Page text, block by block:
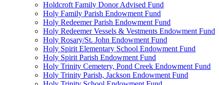
Holdcroft Family Donor Advised Fund
Holy Family Parish Endowment Fund
Holy Redeemer Parish Endowment Fund
Holy Redeemer Vessels & Vestments Endowment Fund
Holy Rosary/St. John Endowment Fund
Holy Spirit Elementary School Endowment Fund
Holy Spirit Parish Endowment Fund
Holy Trinity Cemetery, Pond Creek Endowment Fund
Holy Trinity Parish, Jackson Endowment Fund